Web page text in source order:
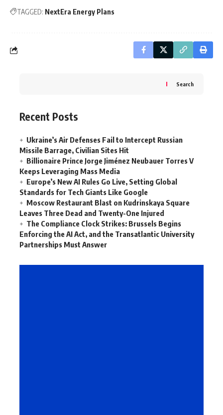
TAGGED: NextEra Energy Plans
Search
Recent Posts
Ukraine’s Air Defenses Fail to Intercept Russian
Missile Barrage, Civilian Sites Hit
Billionaire Prince Jorge Jiménez Neubauer Torres V
Keeps Leveraging Mass Media
Europe’s New AI Rules Go Live, Setting Global
Standards for Tech Giants Like Google
Moscow Restaurant Blast on Kudrinskaya Square
Leaves Three Dead and Twenty-One Injured
The Compliance Clock Strikes: Brussels Begins
Enforcing the AI Act, and the Transatlantic University
Partnerships Must Answer